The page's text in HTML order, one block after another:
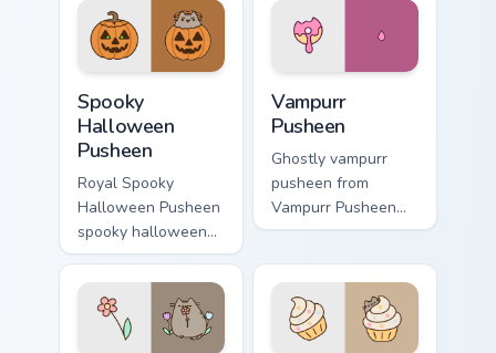
with Pusheen
custom cursor cozy
pair daily.
Spooky
Halloween
Pusheen
Royal Spooky
Halloween Pusheen
spooky halloween
purrs on your
custom cursor
pointer and click
pair daily.
Vampurr
Pusheen
Ghostly vampurr
pusheen from
Vampurr Pusheen
channels through
custom cursor
warmth and glow.